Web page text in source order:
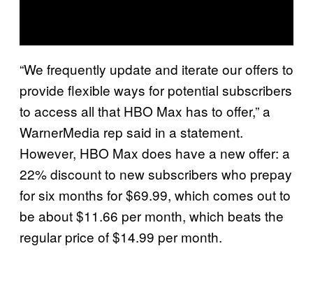
“We frequently update and iterate our offers to
provide flexible ways for potential subscribers
to access all that HBO Max has to offer,” a
WarnerMedia rep said in a statement.
However, HBO Max does have a new offer: a
22% discount to new subscribers who prepay
for six months for $69.99, which comes out to
be about $11.66 per month, which beats the
regular price of $14.99 per month.